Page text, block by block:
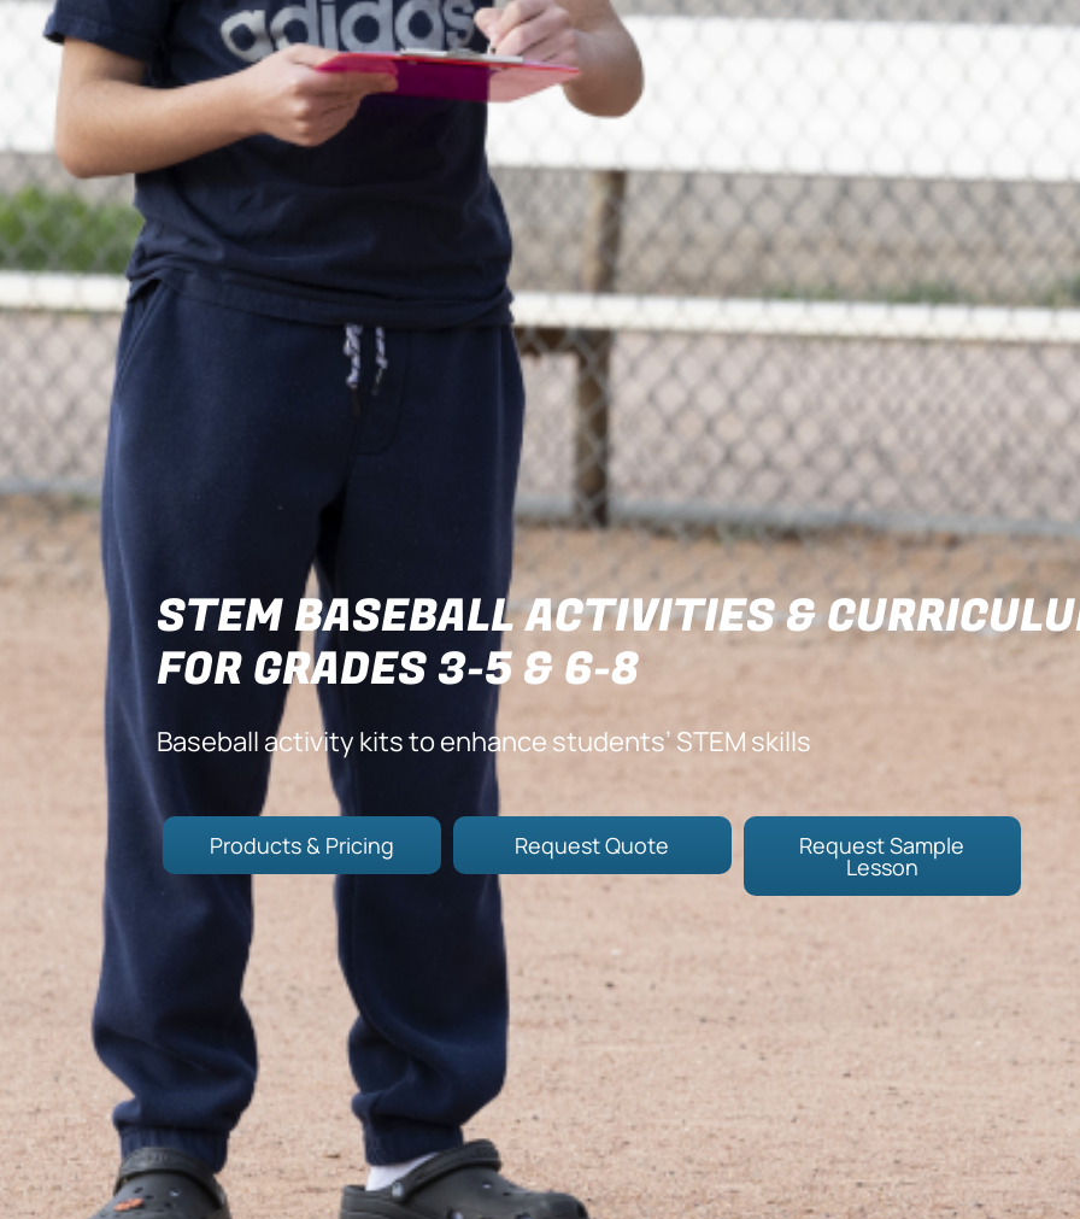
STEM BASEBALL ACTIVITIES &
FOR GRADES 3-5 & 6-8
Baseball activity kits to enhance students’ STEM skills
Products & Pricing Request Quote Request Sample
Lesson